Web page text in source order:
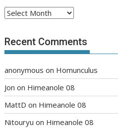
Archives
Recent Comments
anonymous on Homunculus
Jon on Himeanole 08
MattD on Himeanole 08
Nitouryu on Himeanole 08